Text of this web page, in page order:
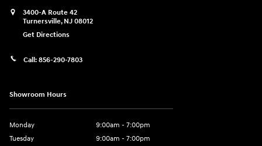
3400-A Route 42
Turnersville, NJ 08012
Get Directions
Call: 856-290-7803
Showroom Hours
Monday
9:00am - 7:00pm
Tuesday
9:00am - 7:00pm